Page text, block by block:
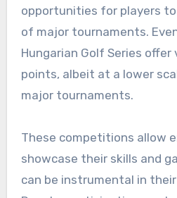
opportunities for players
of major tournaments.
Hungarian Golf Series offer
points, albeit at a lower
major tournaments.
These competitions allow
showcase their skills and
can be instrumental in